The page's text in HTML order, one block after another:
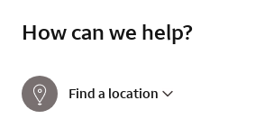
How can we help?
Find a location